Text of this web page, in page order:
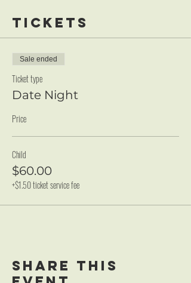
Tickets
Sale ended
Ticket type
Date Night
Price
Child
$60.00
+$1.50 ticket service fee
Share this